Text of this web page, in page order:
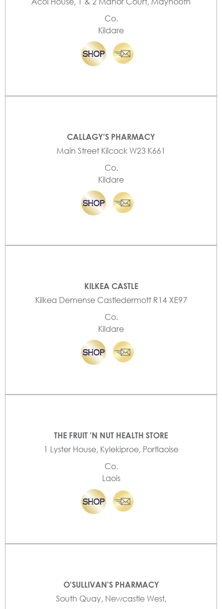
Co.
Kildare
CALLAGY'S PHARMACY
Main Street Kilcock W23 K661
Co.
Kildare
KILKEA CASTLE
Kilkea Demense Castledermott R14 XE97
Co.
Kildare
THE FRUIT 'N NUT HEALTH STORE
1 Lyster House, Kylekiproe, Portlaoise
Co.
Laois
O'SULLIVAN'S PHARMACY
South Quay, Newcastle West,